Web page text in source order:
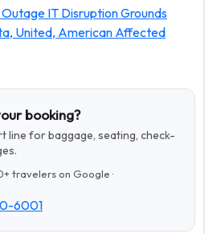
IT Disruption Grounds
United, American Affected
booking?
line for baggage, seating, check-
travelers on Google ·
6001